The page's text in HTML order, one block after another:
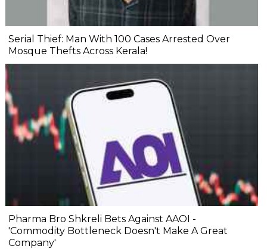
Serial Thief: Man With 100 Cases Arrested Over
Mosque Thefts Across Kerala!
Pharma Bro Shkreli Bets Against AAOI -
'Commodity Bottleneck Doesn't Make A Great
Company'